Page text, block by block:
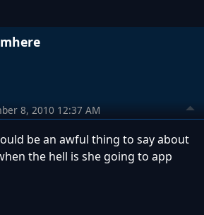
8, 2010 12:37 AM
be an awful thing to say about
the hell is she going to app